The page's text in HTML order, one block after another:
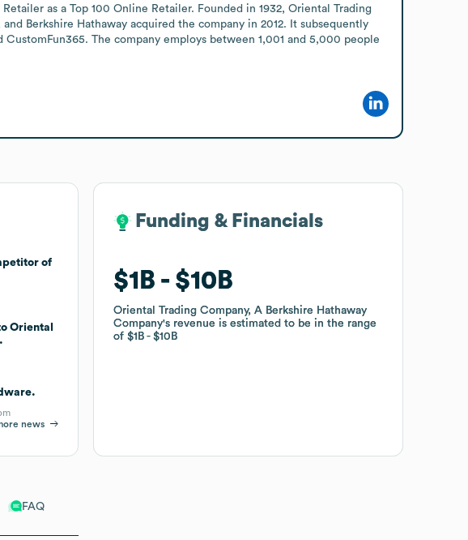
FAQ
as a Top 100 Online Retailer. Founded in 1932, Oriental Trading
Berkshire Hathaway acquired the company in 2012. It subsequently
The company employs between 1,001 and 5,000 people
of
Oriental
news
Funding & Financials
$1B $10B
Oriental Trading Company, A Berkshire Hathaway
Company's revenue is estimated to be in the range
of$1B $10B
Funding & Financials
$1B $10B
Oriental Trading Company, A Berkshire Hathaway
Company's revenue is estimated to be in the range
of$1B $10B